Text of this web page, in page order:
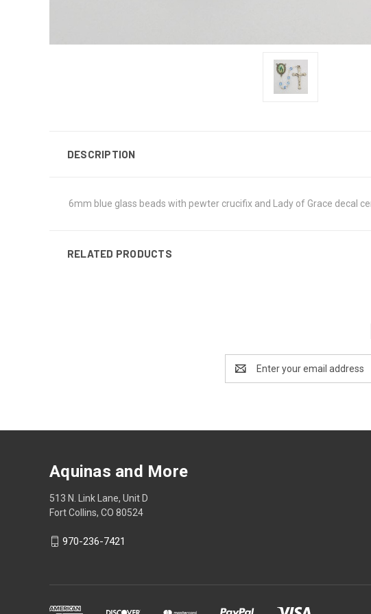
DESCRIPTION
6mm blue glass beads with pewter crucifix and Lady of Grace decal
RELATED PRODUCTS
Address
Aquinas and More
513 N. Link Lane, Unit D
Fort Collins, CO 80524
970-236-7421